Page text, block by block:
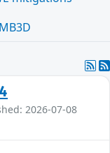
2026-07-08